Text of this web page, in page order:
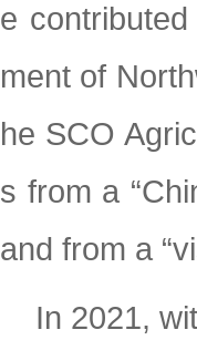
e
ment of
he SCO
s from a
and from a
In 2021,